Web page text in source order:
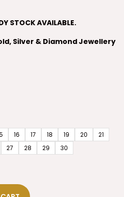
STOCK AVAILABLE.
Silver & Diamond Jewellery
16 17 18 19 20
21
27 28 29 30